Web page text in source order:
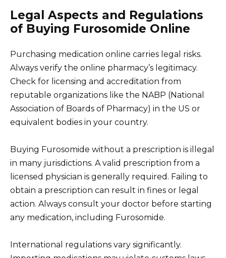
Legal Aspects and Regulations
of Buying Furosomide Online
Purchasing medication online carries legal risks.
Always verify the online pharmacy’s legitimacy.
Check for licensing and accreditation from
reputable organizations like the NABP (National
Association of Boards of Pharmacy) in the US or
equivalent bodies in your country.
Buying Furosomide without a prescription is illegal
in many jurisdictions. A valid prescription from a
licensed physician is generally required. Failing to
obtain a prescription can result in fines or legal
action. Always consult your doctor before starting
any medication, including Furosomide.
International regulations vary significantly.